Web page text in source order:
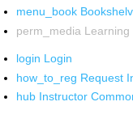
menu_book
perm_media Learning
login Login
how_to_reg Request
hub Instructor